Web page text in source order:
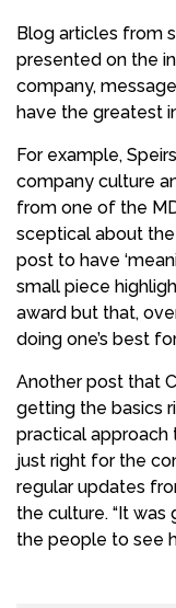
Blog articles from
presented on the
company,
have the greatest
For example,
company culture
from one of the
sceptical about
post to have
small piece
award but that,
doing one’s best
Another post that
getting the basics
practical approach
just right for the
regular updates
the culture. “It
the people to see